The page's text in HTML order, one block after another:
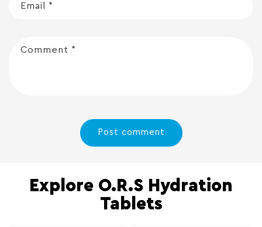
Email *
Comment *
Explore O.R.S Hydration
Tablets